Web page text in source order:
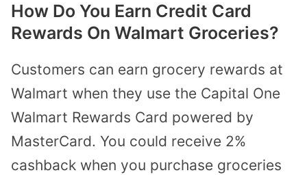
How Do You Earn Credit Card
Rewards On Walmart Groceries?
Customers can earn grocery rewards at
Walmart when they use the Capital One
Walmart Rewards Card powered by
MasterCard. You could receive 2%
cashback when you purchase groceries